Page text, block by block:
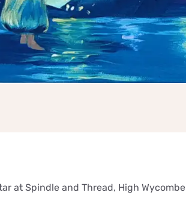
at Spindle and Thread, High Wycombe